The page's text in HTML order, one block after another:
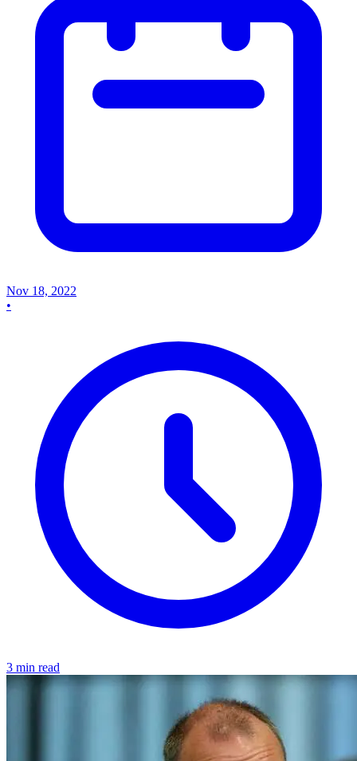
Nov 18, 2022
•
3 min read